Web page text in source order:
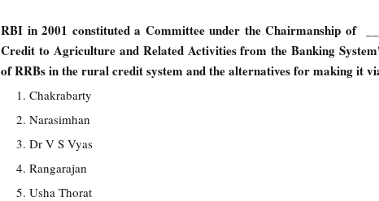
RBI in 2001 constituted a Committee under the Chairmanship of
Credit to Agriculture and Related Activities from the Banking
of RRBs in the rural credit system and the alternatives for making it
Chakrabarty
Narasimhan
Dr V S Vyas
Rangarajan
Usha Thorat